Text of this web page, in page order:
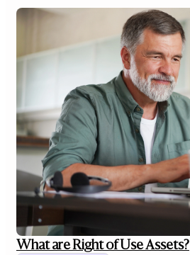
What are Right of Use Assets?